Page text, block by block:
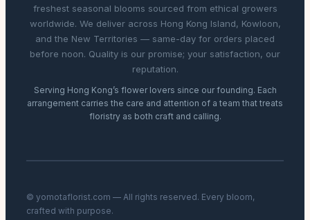
freshest seasonal blooms sourced from ethical growers
worldwide. We deliver across Hong Kong Island, Kowloon,
and the New Territories — same-day for orders placed
before noon. Quality is our promise; your satisfaction, our
reputation.
Serving Hong Kong’s flower lovers since our founding. Each
arrangement carries the care and attention of a team that treats
floristry as both craft and calling.
© yomotaflorist.com — All rights reserved. Every bloom,
crafted with purpose.